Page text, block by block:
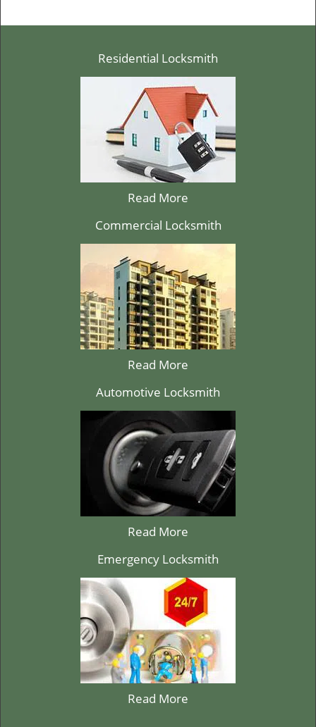
Residential Locksmith
Read More
Commercial Locksmith
Read More
Automotive Locksmith
Read More
Emergency Locksmith
Read More